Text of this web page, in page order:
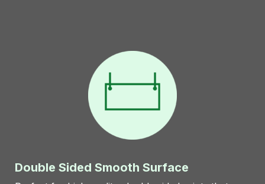
Double Sided Smooth Surface